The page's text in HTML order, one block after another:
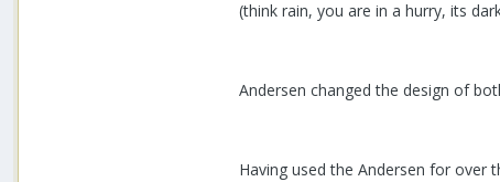
(think rain, you are in a hurry, its
Andersen changed the design of
Having used the Andersen for over